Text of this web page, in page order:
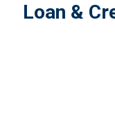
Loan &